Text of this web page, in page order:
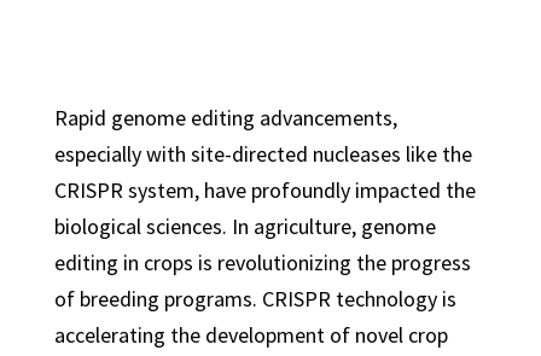
Rapid genome editing advancements,
especially with site-directed nucleases like the
CRISPR system, have profoundly impacted the
biological sciences. In agriculture, genome
editing in crops is revolutionizing the progress
of breeding programs. CRISPR technology is
accelerating the development of novel crop